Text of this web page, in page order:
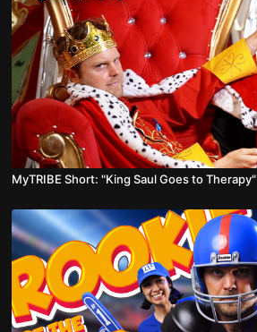
MyTRIBE Short: "King Saul Goes to Therapy"